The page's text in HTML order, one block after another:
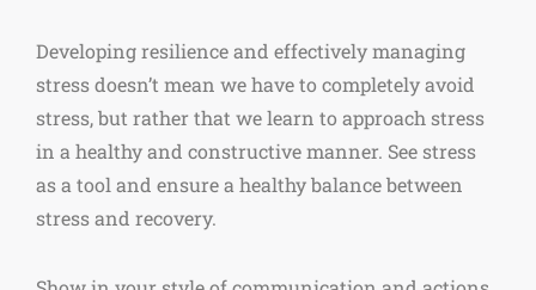
Developing resilience and effectively managing
stress doesn’t mean we have to completely avoid
stress, but rather that we learn to approach stress
in a healthy and constructive manner. See stress
as a tool and ensure a healthy balance between
stress and recovery.